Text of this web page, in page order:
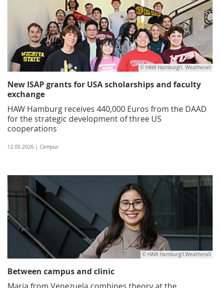
© HAW Hamburg/I. Weatherall
New ISAP grants for USA scholarships and faculty
exchange
HAW Hamburg receives 440,000 Euros from the DAAD
for the strategic development of three US
cooperations
12.05.2026 | Campus
© HAW Hamburg/I.Weatherall
Between campus and clinic
Maria from Venezuela combines theory at the